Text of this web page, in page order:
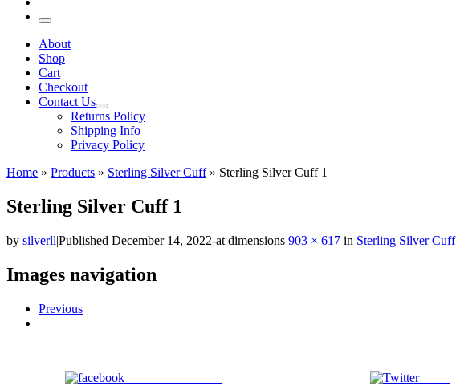
Menu
About
Shop
Cart
Checkout
Contact Us
Returns Policy
Shipping Info
Privacy Policy
Home » Products » Sterling Silver Cuff » Sterling Silver Cuff 1
Sterling Silver Cuff 1
by silverll|Published December 14, 2022-at dimensions 903 × 617 in Sterling Silver Cuff
Images navigation
Previous
Tweet